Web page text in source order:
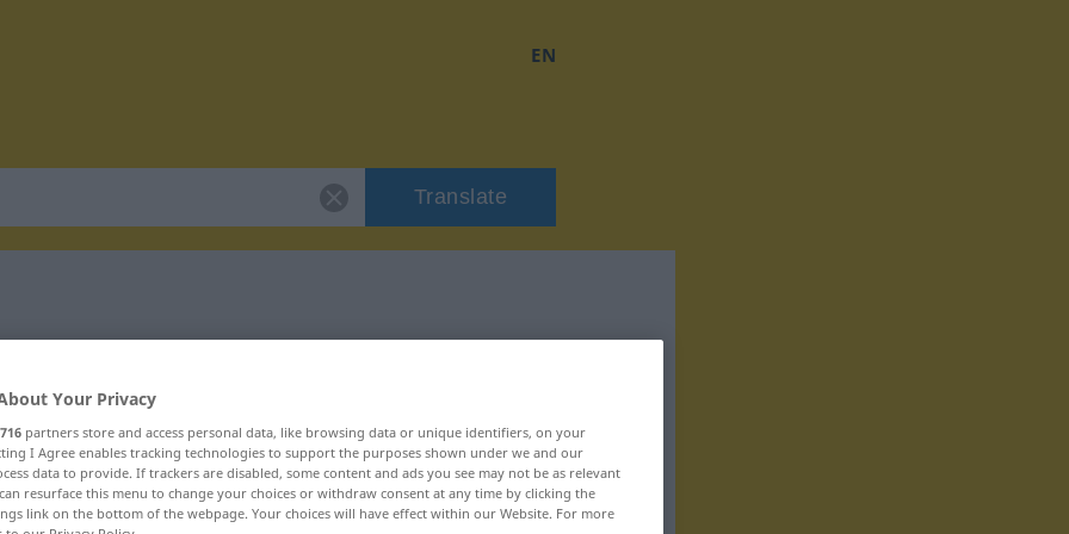
EN
Translate
Your Privacy
716 partners store and access personal data, like browsing data or unique identifiers, on your
I Agree enables tracking technologies to support the purposes shown under we and our
data to provide. If trackers are disabled, some content and ads you see may not be as relevant
resurface this menu to change your choices or withdraw consent at any time by clicking the
link on the bottom of the webpage. Your choices will have effect within our Website. For more